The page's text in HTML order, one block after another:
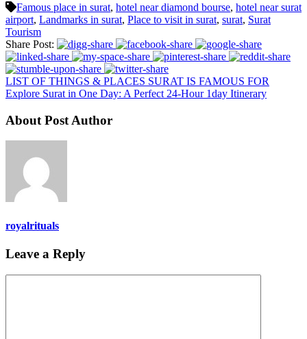
Famous place in surat, hotel near diamond bourse, hotel near surat
airport, Landmarks in surat, Place to visit in surat, surat, Surat
Tourism
Share Post:
LIST OF THINGS & PLACES SURAT IS FAMOUS FOR
Explore Surat in One Day: A Perfect 24-Hour 1day Itinerary
About Post Author
royalrituals
Leave a Reply